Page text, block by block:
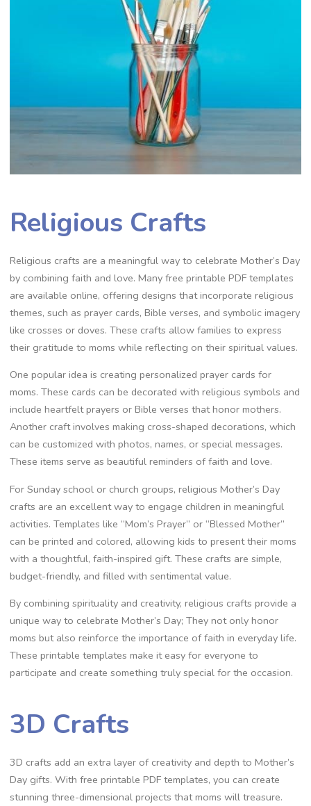
Religious Crafts
Religious crafts are a meaningful way to celebrate Mother’s Day
by combining faith and love. Many free printable PDF templates
are available online, offering designs that incorporate religious
themes, such as prayer cards, Bible verses, and symbolic imagery
like crosses or doves. These crafts allow families to express
their gratitude to moms while reflecting on their spiritual values.
One popular idea is creating personalized prayer cards for
moms. These cards can be decorated with religious symbols and
include heartfelt prayers or Bible verses that honor mothers.
Another craft involves making cross-shaped decorations, which
can be customized with photos, names, or special messages.
These items serve as beautiful reminders of faith and love.
For Sunday school or church groups, religious Mother’s Day
crafts are an excellent way to engage children in meaningful
activities. Templates like “Mom’s Prayer” or “Blessed Mother”
can be printed and colored, allowing kids to present their moms
with a thoughtful, faith-inspired gift. These crafts are simple,
budget-friendly, and filled with sentimental value.
By combining spirituality and creativity, religious crafts provide a
unique way to celebrate Mother’s Day; They not only honor
moms but also reinforce the importance of faith in everyday life.
These printable templates make it easy for everyone to
participate and create something truly special for the occasion.
3D Crafts
3D crafts add an extra layer of creativity and depth to Mother’s
Day gifts. With free printable PDF templates, you can create
stunning three-dimensional projects that moms will treasure.